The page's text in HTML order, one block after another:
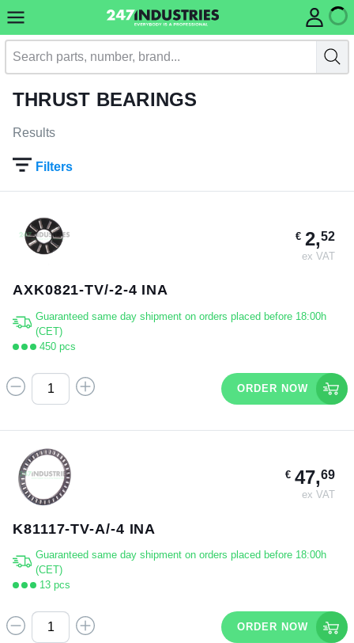
THRUST BEARINGS
Results
Filters
€2,52
ex VAT
AXK0821-TV/-2-4 INA
Guaranteed same day shipment on orders placed before 18:00h
(CET)
450 pcs
ORDER NOW
€47,69
ex VAT
K81117-TV-A/-4 INA
Guaranteed same day shipment on orders placed before 18:00h
(CET)
13 pcs
ORDER NOW